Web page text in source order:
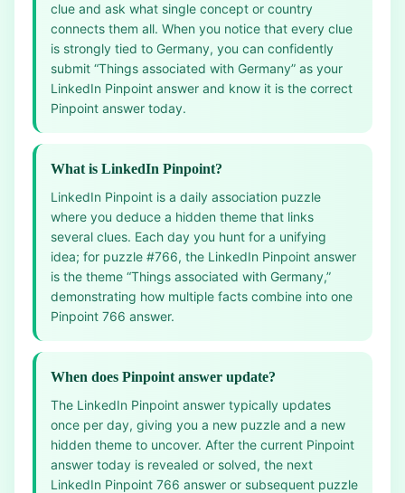
clue and ask what single concept or country
connects them all. When you notice that every clue
is strongly tied to Germany, you can confidently
submit “Things associated with Germany” as your
LinkedIn Pinpoint answer and know it is the correct
Pinpoint answer today.
What is LinkedIn Pinpoint?
LinkedIn Pinpoint is a daily association puzzle
where you deduce a hidden theme that links
several clues. Each day you hunt for a unifying
idea; for puzzle #766, the LinkedIn Pinpoint answer
is the theme “Things associated with Germany,”
demonstrating how multiple facts combine into one
Pinpoint 766 answer.
When does Pinpoint answer update?
The LinkedIn Pinpoint answer typically updates
once per day, giving you a new puzzle and a new
hidden theme to uncover. After the current Pinpoint
answer today is revealed or solved, the next
LinkedIn Pinpoint 766 answer or subsequent puzzle